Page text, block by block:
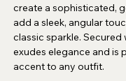
create a sophisticated,
add a sleek, angular
classic sparkle.
exudes elegance and is
accent to any outfit.